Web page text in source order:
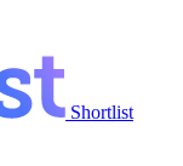
Shortlist